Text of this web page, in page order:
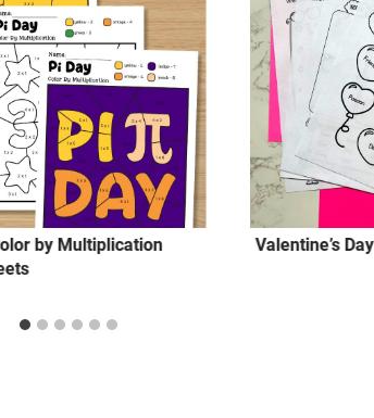
by Multiplication
Valentine’s